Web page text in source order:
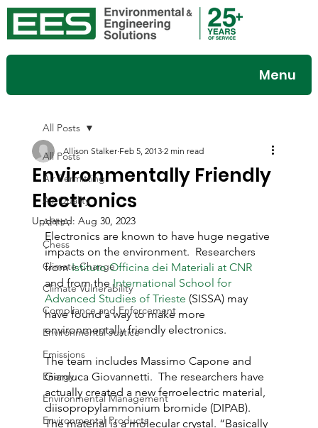
Menu
All Posts
Air Permitting
Air Quality
APHA
Chess
Climate Change
Climate Vulnerability
Compliance and Enforcement
Environmental Justice
Emissions
Energy
Environmental Management
Environmental Products
All Posts
Environmentally Friendly
Electronics
Allison Stalker Feb 5, 2013 2 min read
Updated: Aug 30, 2023
Electronics are known to have huge negative
impacts on the environment.  Researchers
from Istituto Officina dei Materiali at CNR
and from the International School for
Advanced Studies of Trieste (SISSA) may
have found a way to make more
environmentally friendly electronics.
The team includes Massimo Capone and
Gianluca Giovannetti.  The researchers have
actually created a new ferroelectric material,
diisopropylammonium bromide (DIPAB).
The material is a molecular crystal. “Basically